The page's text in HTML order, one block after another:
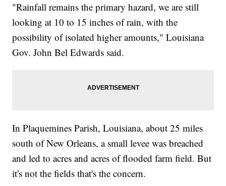
"Rainfall remains the primary hazard, we are still
looking at 10 to 15 inches of rain, with the
possibility of isolated higher amounts," Louisiana
Gov. John Bel Edwards said.
In Plaquemines Parish, Louisiana, about 25 miles
south of New Orleans, a small levee was breached
and led to acres and acres of flooded farm field. But
it's not the fields that's the concern.